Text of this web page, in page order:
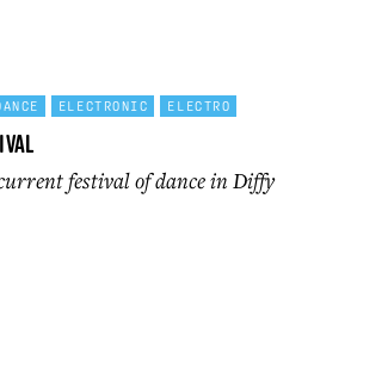
ELECTRONIC ELECTRO
festival of dance in Diffy